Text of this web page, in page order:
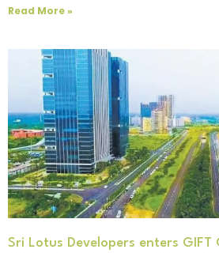
Read More »
Sri Lotus Developers enters